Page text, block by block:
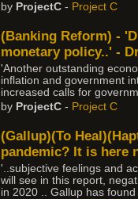
by ProjectC - Project C
(Banking Reform) -
monetary policy..' -
'Another outstanding
inflation and government
increased calls for
by ProjectC - Project C
(Gallup)(To
pandemic? It is here
'..subjective feelings and
will see in this report,
in 2020 .. Gallup has